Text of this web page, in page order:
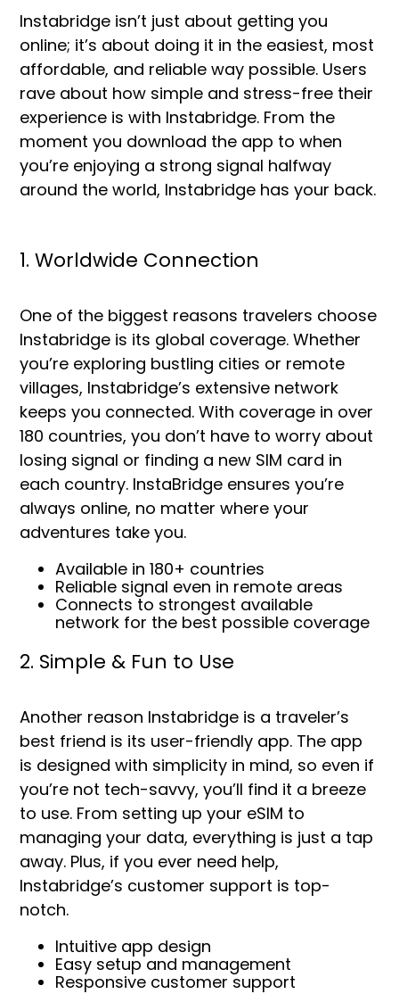
Instabridge isn’t just about getting you
online; it’s about doing it in the easiest, most
affordable, and reliable way possible. Users
rave about how simple and stress-free their
experience is with Instabridge. From the
moment you download the app to when
you’re enjoying a strong signal halfway
around the world, Instabridge has your back.
1. Worldwide Connection
One of the biggest reasons travelers choose
Instabridge is its global coverage. Whether
you’re exploring bustling cities or remote
villages, Instabridge’s extensive network
keeps you connected. With coverage in over
180 countries, you don’t have to worry about
losing signal or finding a new SIM card in
each country. InstaBridge ensures you’re
always online, no matter where your
adventures take you.
Available in 180+ countries
Reliable signal even in remote areas
Connects to strongest available
network for the best possible coverage
2. Simple & Fun to Use
Another reason Instabridge is a traveler’s
best friend is its user-friendly app. The app
is designed with simplicity in mind, so even if
you’re not tech-savvy, you’ll find it a breeze
to use. From setting up your eSIM to
managing your data, everything is just a tap
away. Plus, if you ever need help,
Instabridge’s customer support is top-
notch.
Intuitive app design
Easy setup and management
Responsive customer support